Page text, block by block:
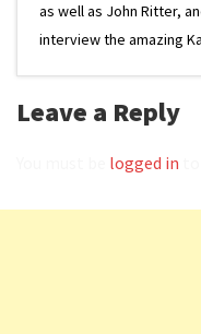
as well as John Ritter,
interview the amazing
Leave a Reply
logged in